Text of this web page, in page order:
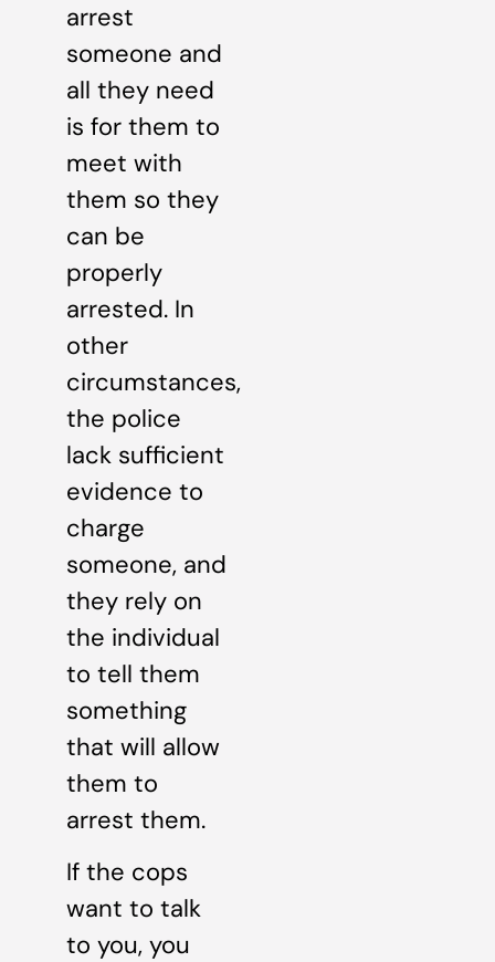
arrest
someone and
all they need
is for them to
meet with
them so they
can be
properly
arrested. In
other
circumstances,
the police
lack sufficient
evidence to
charge
someone, and
they rely on
the individual
to tell them
something
that will allow
them to
arrest them.
If the cops
want to talk
to you, you